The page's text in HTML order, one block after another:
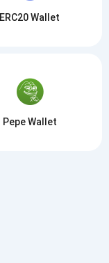
ERC20 Wallet
Pepe Wallet